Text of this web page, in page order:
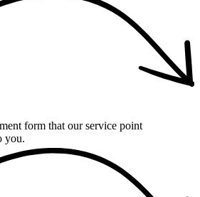
form that our service point
you.